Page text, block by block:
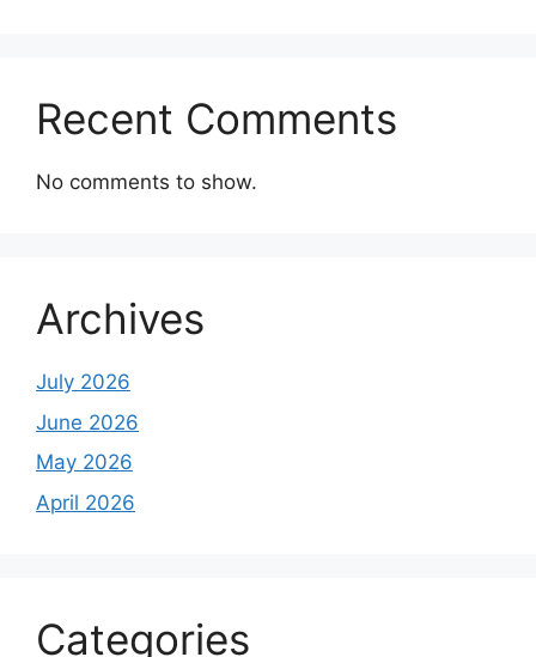
Recent Comments
No comments to show.
Archives
July 2026
June 2026
May 2026
April 2026
Categories